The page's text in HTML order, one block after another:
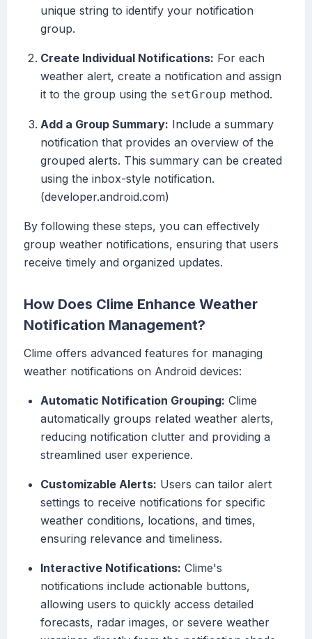
unique string to identify your notification
group.
Create Individual Notifications: For each
weather alert, create a notification and assign
it to the group using the setGroup method.
Add a Group Summary: Include a summary
notification that provides an overview of the
grouped alerts. This summary can be created
using the inbox-style notification.
(developer.android.com)
By following these steps, you can effectively
group weather notifications, ensuring that users
receive timely and organized updates.
How Does Clime Enhance Weather
Notification Management?
Clime offers advanced features for managing
weather notifications on Android devices:
Automatic Notification Grouping: Clime
automatically groups related weather alerts,
reducing notification clutter and providing a
streamlined user experience.
Customizable Alerts: Users can tailor alert
settings to receive notifications for specific
weather conditions, locations, and times,
ensuring relevance and timeliness.
Interactive Notifications: Clime's
notifications include actionable buttons,
allowing users to quickly access detailed
forecasts, radar images, or severe weather